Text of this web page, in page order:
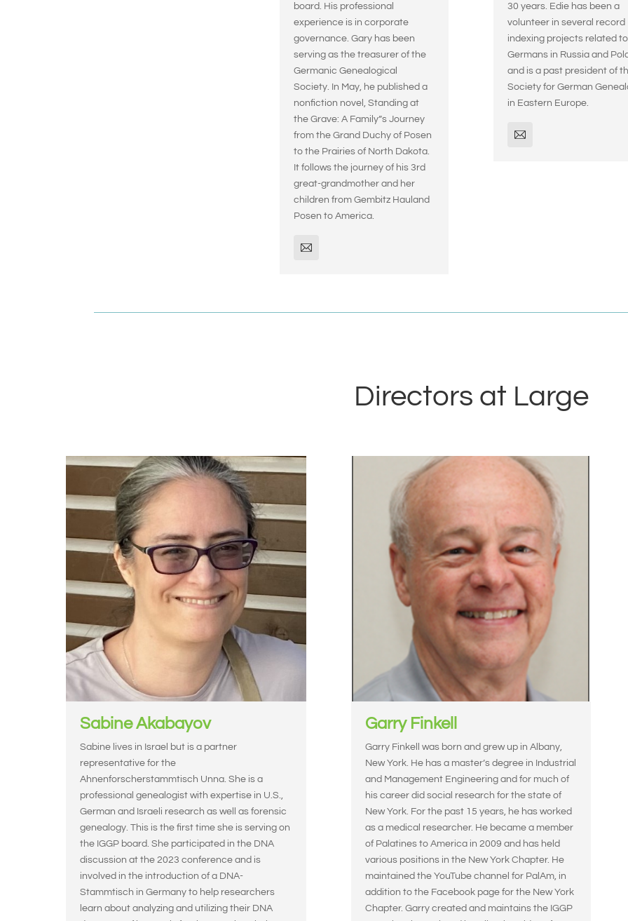
board. His professional
experience is in corporate
governance. Gary has been
serving as the treasurer of the
Germanic Genealogical
Society. In May, he published a
nonfiction novel, Standing at
the Grave: A Family”s Journey
from the Grand Duchy of Posen
to the Prairies of North Dakota.
It follows the journey of his 3rd
great-grandmother and her
children from Gembitz Hauland
Posen to America.
30 years. Edie has been a
volunteer in several record
indexing projects related to
Germans in Russia and
and is a past president of
Society for German
in Eastern Europe.
Directors at Large
Sabine Akabayov
Sabine lives in Israel but is a partner
representative for the
Ahnenforscherstammtisch Unna. She is a
professional genealogist with expertise in U.S.,
German and Israeli research as well as forensic
genealogy. This is the first time she is serving on
the IGGP board. She participated in the DNA
discussion at the 2023 conference and is
involved in the introduction of a DNA-
Stammtisch in Germany to help researchers
learn about analyzing and utilizing their DNA
Garry Finkell
Garry Finkell was born and grew up in Albany,
New York. He has a master’s degree in Industrial
and Management Engineering and for much of
his career did social research for the state of
New York. For the past 15 years, he has worked
as a medical researcher. He became a member
of Palatines to America in 2009 and has held
various positions in the New York Chapter. He
maintained the YouTube channel for PalAm, in
addition to the Facebook page for the New York
Chapter. Garry created and maintains the IGGP